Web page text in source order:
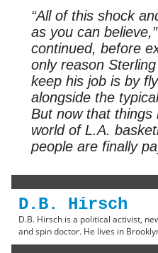
“All of this shock
as you can
continued, before
only reason
keep his job is by
alongside the
But now that things
world of L.A.
people are finally
D.B. Hirsch
D.B. Hirsch is a political activist,
and spin doctor. He lives in